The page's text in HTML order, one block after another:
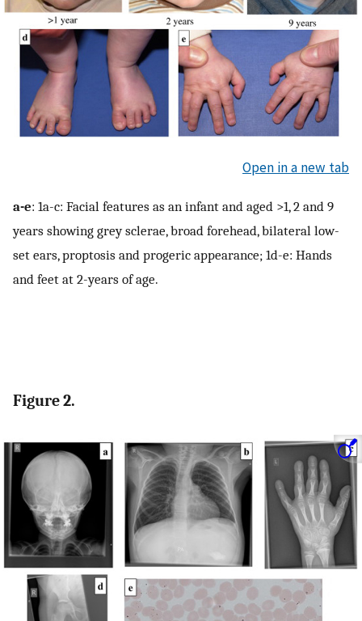
Open in a new tab
a-e: 1a-c: Facial features as an infant and aged >1, 2 and 9
years showing grey sclerae, broad forehead, bilateral low-
set ears, proptosis and progeric appearance; 1d-e: Hands
and feet at 2-years of age.
Figure 2.